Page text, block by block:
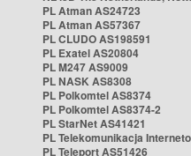
PL Atman AS24723
PL Atman AS57367
PL CLUDO AS198591
PL Exatel AS20804
PL M247 AS9009
PL NASK AS8308
PL Polkomtel AS8374
PL Polkomtel AS8374-2
PL StarNet AS41421
PL Telekomunikacja
PL Teleport AS51426